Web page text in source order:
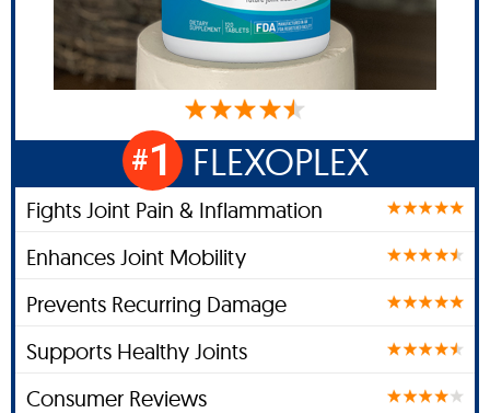
#1 FLEXOPLEX
Fights Joint Pain & Inflammation
Enhances Joint Mobility
Prevents Recurring Damage
Supports Healthy Joints
Consumer Reviews